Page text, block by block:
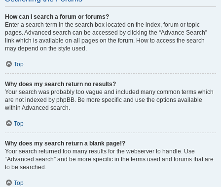
How can I search a forum or forums?
Enter a search term in the search box located on the index, forum or topic
pages. Advanced search can be accessed by clicking the “Advance Search”
link which is available on all pages on the forum. How to access the search
may depend on the style used.
Top
Why does my search return no results?
Your search was probably too vague and included many common terms which
are not indexed by phpBB. Be more specific and use the options available
within Advanced search.
Top
Why does my search return a blank page!?
Your search returned too many results for the webserver to handle. Use
“Advanced search” and be more specific in the terms used and forums that are
to be searched.
Top